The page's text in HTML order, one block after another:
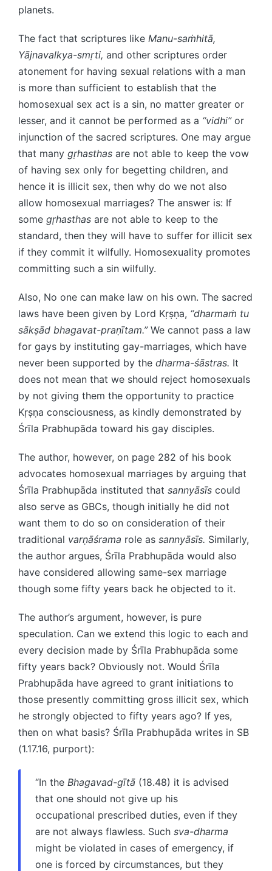
planets.
The fact that scriptures like Manu-saṁhitā,
Yājnavalkya-smṛti, and other scriptures order
atonement for having sexual relations with a man
is more than sufficient to establish that the
homosexual sex act is a sin, no matter greater or
lesser, and it cannot be performed as a “vidhi”or
injunction of the sacred scriptures. One may argue
that many gṛhasthas are not able to keep the vow
of having sex only for begetting children, and
hence it is illicit sex, then why do we not also
allow homosexual marriages? The answer is: If
some gṛhasthas are not able to keep to the
standard, then they will have to suffer for illicit sex
if they commit it wilfully. Homosexuality promotes
committing such a sin wilfully.
Also, No one can make law on his own. The sacred
laws have been given by Lord Kṛṣṇa, “dharmaṁ tu
sākṣād bhagavat-praṇītam.”We cannot pass a law
for gays by instituting gay-marriages, which have
never been supported by the dharma-śāstras. It
does not mean that we should reject homosexuals
by not giving them the opportunity to practice
Kṛṣṇa consciousness, as kindly demonstrated by
Śrīla Prabhupāda toward his gay disciples.
The author, however, on page 282 of his book
advocates homosexual marriages by arguing that
Śrīla Prabhupāda instituted that sannyāsīs could
also serve as GBCs, though initially he did not
want them to do so on consideration of their
traditional varṇāśrama role as sannyāsīs. Similarly,
the author argues, Śrīla Prabhupāda would also
have considered allowing same-sex marriage
though some fifty years back he objected to it.
The author’s argument, however, is pure
speculation. Can we extend this logic to each and
every decision made by Śrīla Prabhupāda some
fifty years back? Obviously not. Would Śrīla
Prabhupāda have agreed to grant initiations to
those presently committing gross illicit sex, which
he strongly objected to fifty years ago? If yes,
then on what basis? Śrīla Prabhupāda writes in SB
(1.17.16, purport):
“In the Bhagavad-gītā (18.48) it is advised
that one should not give up his
occupational prescribed duties, even if they
are not always flawless. Such sva-dharma
might be violated in cases of emergency, if
one is forced by circumstances, but they